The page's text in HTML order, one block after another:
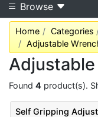
Browse
Home Categories
Adjustable
Found 4 product(s).
Self Gripping